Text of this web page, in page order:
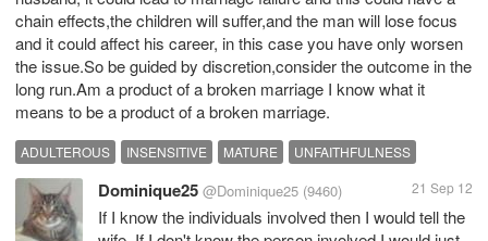
chain effects,the children will suffer,and the man will lose focus
and it could affect his career, in this case you have only worsen
the issue.So be guided by discretion,consider the outcome in the
long run.Am a product of a broken marriage I know what it
means to be a product of a broken marriage.
ADULTEROUS INSENSITIVE MATURE UNFAITHFULNESS
Dominique25 @Dominique25 (9460) 21 Sep 12
If I know the individuals involved then I would tell the